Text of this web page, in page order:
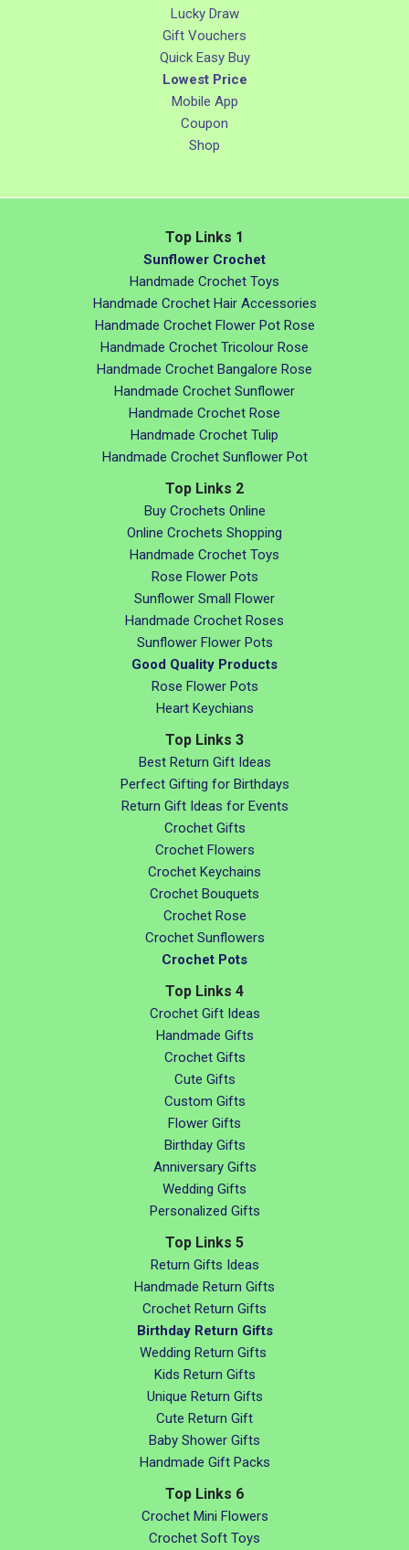
Lucky Draw
Gift Vouchers
Quick Easy Buy
Lowest Price
Mobile App
Coupon
Shop
Top Links 1
Sunflower Crochet
Handmade Crochet Toys
Handmade Crochet Hair Accessories
Handmade Crochet Flower Pot Rose
Handmade Crochet Tricolour Rose
Handmade Crochet Bangalore Rose
Handmade Crochet Sunflower
Handmade Crochet Rose
Handmade Crochet Tulip
Handmade Crochet Sunflower Pot
Top Links 2
Buy Crochets Online
Online Crochets Shopping
Handmade Crochet Toys
Rose Flower Pots
Sunflower Small Flower
Handmade Crochet Roses
Sunflower Flower Pots
Good Quality Products
Rose Flower Pots
Heart Keychians
Top Links 3
Best Return Gift Ideas
Perfect Gifting for Birthdays
Return Gift Ideas for Events
Crochet Gifts
Crochet Flowers
Crochet Keychains
Crochet Bouquets
Crochet Rose
Crochet Sunflowers
Crochet Pots
Top Links 4
Crochet Gift Ideas
Handmade Gifts
Crochet Gifts
Cute Gifts
Custom Gifts
Flower Gifts
Birthday Gifts
Anniversary Gifts
Wedding Gifts
Personalized Gifts
Top Links 5
Return Gifts Ideas
Handmade Return Gifts
Crochet Return Gifts
Birthday Return Gifts
Wedding Return Gifts
Kids Return Gifts
Unique Return Gifts
Cute Return Gift
Baby Shower Gifts
Handmade Gift Packs
Top Links 6
Crochet Mini Flowers
Crochet Soft Toys